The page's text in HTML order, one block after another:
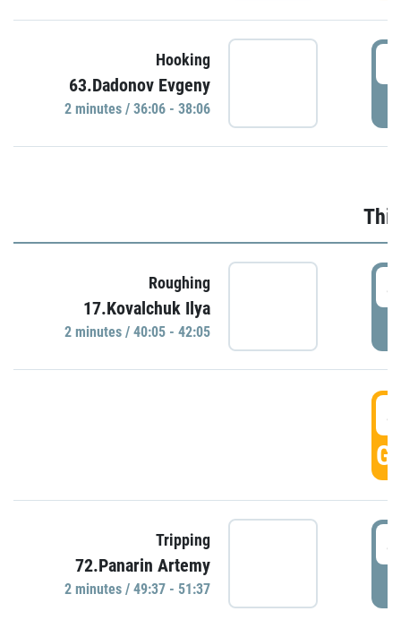
Hooking
63.Dadonov Evgeny
2 minutes / 36:06 - 38:06
Roughing
17.Kovalchuk Ilya
2 minutes / 40:05 - 42:05
Tripping
72.Panarin Artemy
2 minutes / 49:37 - 51:37